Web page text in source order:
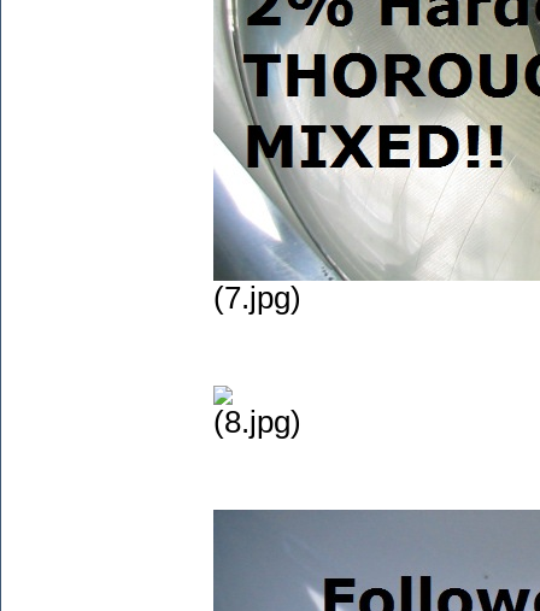
(7.jpg)
(8.jpg)